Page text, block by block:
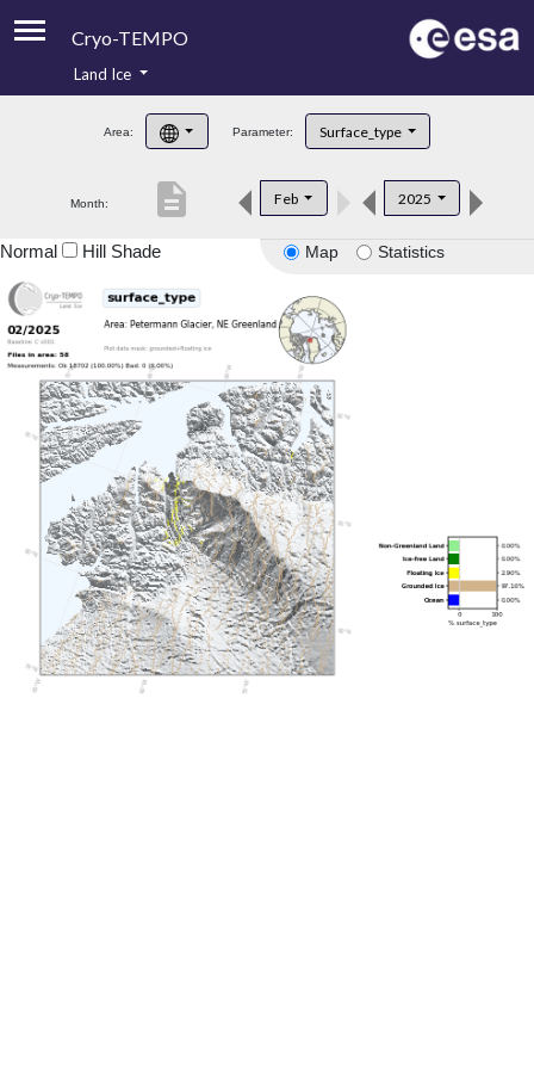
Cryo-TEMPO
Product Handbook
Product Downloads
Land Ice
Area: Parameter: Surface_type
Month: Feb 2025
description
Map Statistics
Normal Hill Shade